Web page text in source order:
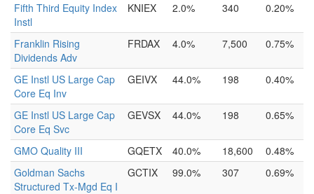
Fifth Third Equity Index
Instl
KNIEX 2.0% 340 0.20%
Franklin Rising
Dividends Adv
FRDAX 4.0% 7,500 0.75%
GE Instl US Large Cap
Core Eq Inv
GEIVX 44.0% 198 0.40%
GE Instl US Large Cap
Core Eq Svc
GEVSX 44.0% 198 0.65%
GMO Quality III GQETX 40.0% 18,600
0.48%
Goldman Sachs
Structured Tx-Mgd Eq I
GCTIX 99.0% 307 0.69%